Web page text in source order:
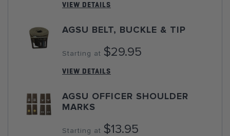
VIEW DETAILS
AGSU BELT, BUCKLE & TIP
Starting at $29.95
VIEW DETAILS
AGSU OFFICER SHOULDER
MARKS
Starting at $13.95